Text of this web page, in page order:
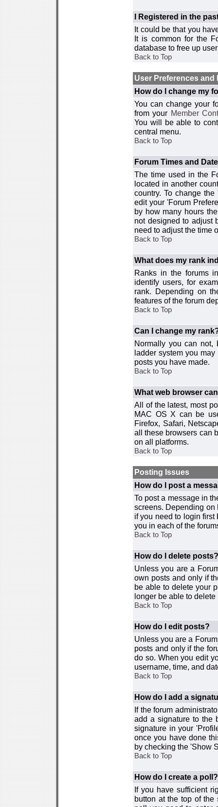
I Registered in the
It could be that you
It is common for the
database to free up
Back to Top
User Preferences and
How do I change my
You can change your
from your Member
You will be able to
central menu.
Back to Top
Forum Times and
The time used in the
located in another
country. To change
edit your 'Forum
by how many hours
not designed to adjust
need to adjust the time
Back to Top
What does my rank
Ranks in the forums
identify users, for
rank. Depending on
features of the forum
Back to Top
Can I change my
Normally you can not,
ladder system you
posts you have made.
Back to Top
What web browser
All of the latest, most
MAC OS X can be
Firefox, Safari,
all these browsers can
on all platforms.
Back to Top
Posting Issues
How do I post a
To post a message in
screens. Depending on
if you need to login
you in each of the
Back to Top
How do I delete posts?
Unless you are a
own posts and only if
be able to delete your
longer be able to delete
Back to Top
How do I edit posts?
Unless you are a
posts and only if the
do so. When you edit
username, time, and
Back to Top
How do I add a
If the forum
add a signature to the
signature in your
once you have done
by checking the 'Show
Back to Top
How do I create a poll?
If you have sufficient
button at the top of